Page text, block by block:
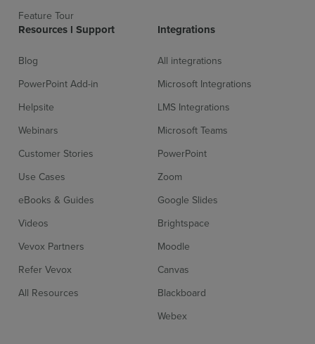
Feature Tour
Resources l Support
Blog
PowerPoint Add-in
Helpsite
Webinars
Customer Stories
Use Cases
eBooks & Guides
Videos
Vevox Partners
Refer Vevox
All Resources
Integrations
All integrations
Microsoft Integrations
LMS Integrations
Microsoft Teams
PowerPoint
Zoom
Google Slides
Brightspace
Moodle
Canvas
Blackboard
Webex